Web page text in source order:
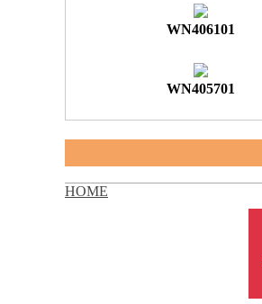
WN406101
WN405701
HOME